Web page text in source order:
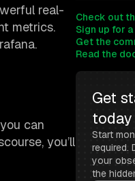
real-
metrics.
can
you’ll
Check out
Sign up for
Get the
Read the
Get
today
Start
required.
your
the